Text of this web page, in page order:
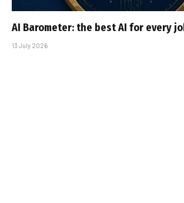
AI Barometer: the best AI for every
13 July 2026